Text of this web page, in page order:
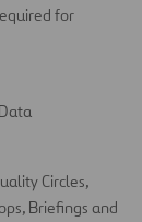
for
Circles,
Briefings and